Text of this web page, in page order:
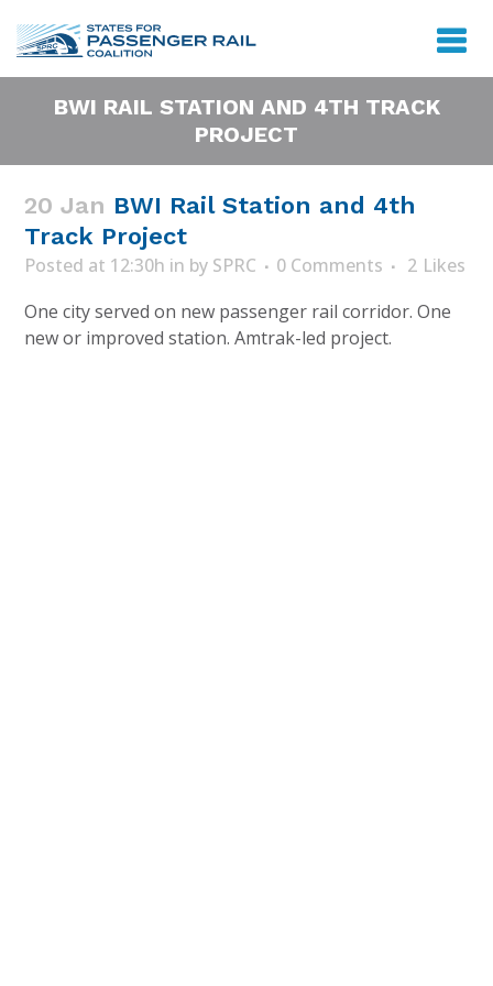
BWI RAIL STATION AND 4TH TRACK
PROJECT
20 Jan BWI Rail Station and 4th
Track Project
Posted at 12:30h in by SPRC 0 Comments 2 Likes
One city served on new passenger rail corridor. One
new or improved station. Amtrak-led project.